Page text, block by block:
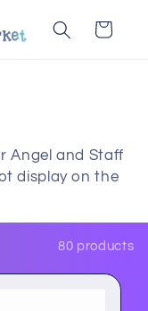
Cart
Angel and Staff
display on the
80 products